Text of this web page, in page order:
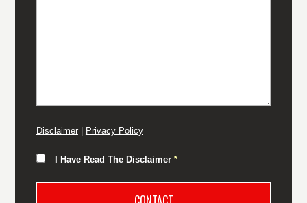
Disclaimer| Privacy Policy
I Have Read The Disclaimer *